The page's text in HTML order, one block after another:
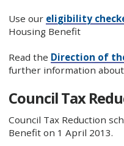
Use our eligibility
Housing Benefit
Read the Direction of
further information about
Council Tax
Council Tax Reduction
Benefit on 1 April 2013.